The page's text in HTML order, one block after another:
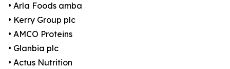
• Arla Foods amba
• Kerry Group plc
• AMCO Proteins
• Glanbia plc
• Actus Nutrition